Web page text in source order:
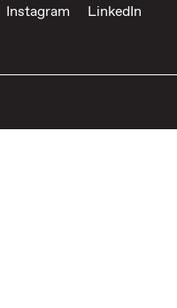
Instagram LinkedIn